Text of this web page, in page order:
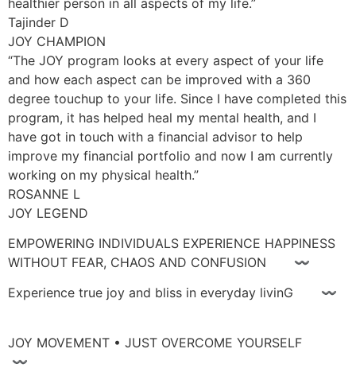
Tajinder D
JOY CHAMPION
“The JOY program looks at every aspect of your life
and how each aspect can be improved with a 360
degree touchup to your life. Since I have completed this
program, it has helped heal my mental health, and I
have got in touch with a financial advisor to help
improve my financial portfolio and now I am currently
working on my physical health.”
ROSANNE L
JOY LEGEND
EMPOWERING INDIVIDUALS EXPERIENCE HAPPINESS
WITHOUT FEAR, CHAOS AND CONFUSION 〰
Experience true joy and bliss in everyday livinG 〰
JOY MOVEMENT • JUST OVERCOME YOURSELF
〰